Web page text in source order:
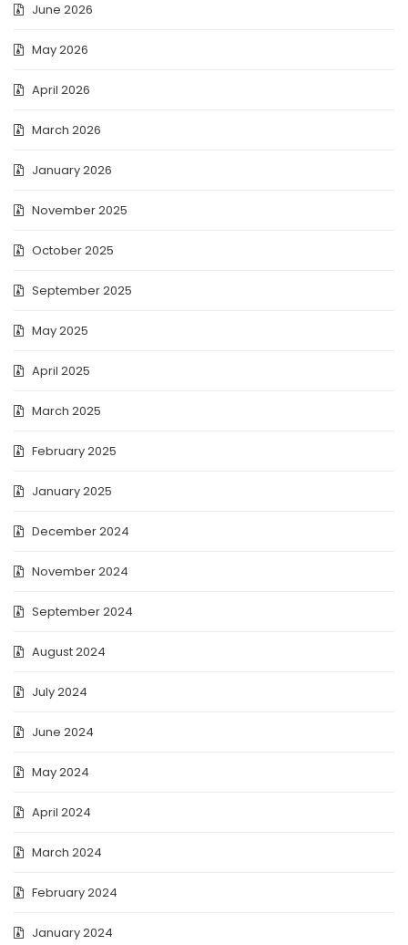
June 2026
May 2026
April 2026
March 2026
January 2026
November 2025
October 2025
September 2025
May 2025
April 2025
March 2025
February 2025
January 2025
December 2024
November 2024
September 2024
August 2024
July 2024
June 2024
May 2024
April 2024
March 2024
February 2024
January 2024